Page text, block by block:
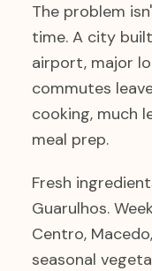
The problem
time. A city
airport, major
commutes
cooking, much
meal prep.
Fresh
Guarulhos.
Centro,
seasonal